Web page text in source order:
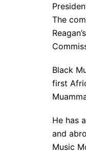
The
Black
first
He has
and
Music